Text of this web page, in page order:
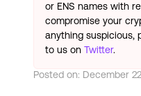
or ENS names with
compromise your
anything suspicious,
to us on Twitter.
Posted on: December